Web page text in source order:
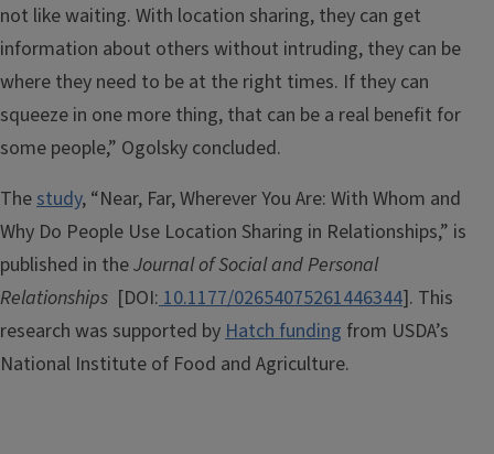
not like waiting. With location sharing, they can get
information about others without intruding, they can be
where they need to be at the right times. If they can
squeeze in one more thing, that can be a real benefit for
some people,” Ogolsky concluded.
The study, “Near, Far, Wherever You Are: With Whom and
Why Do People Use Location Sharing in Relationships,” is
published in theJournal of Social and Personal
Relationships [DOI: 10.1177/02654075261446344]. This
research was supported by Hatch funding from USDA’s
National Institute of Food and Agriculture.